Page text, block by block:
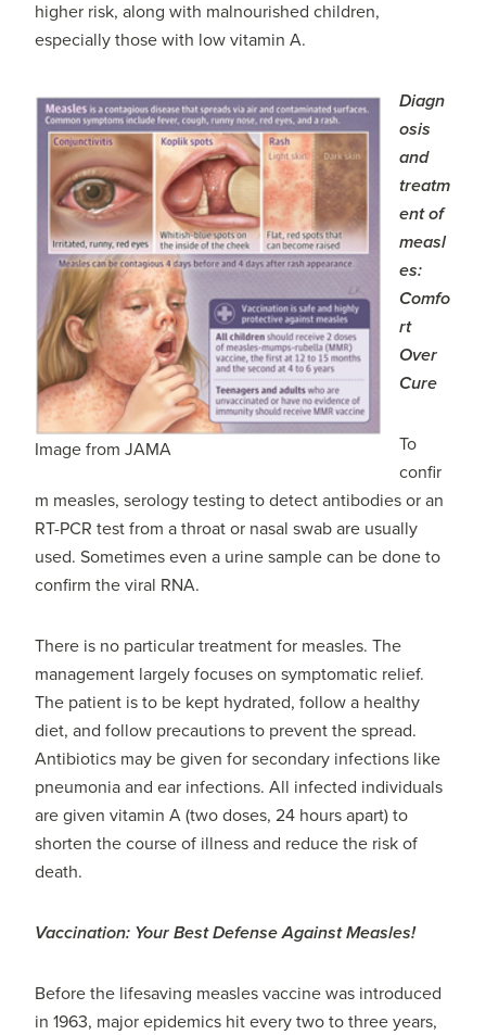
higher risk, along with malnourished children,
especially those with low vitamin A.
Image from JAMA
Diagn
osis
and
treatm
ent of
measl
es:
Comfo
rt
Over
Cure
To
confir
m measles, serology testing to detect antibodies or an
RT-PCR test from a throat or nasal swab are usually
used. Sometimes even a urine sample can be done to
confirm the viral RNA.
There is no particular treatment for measles. The
management largely focuses on symptomatic relief.
The patient is to be kept hydrated, follow a healthy
diet, and follow precautions to prevent the spread.
Antibiotics may be given for secondary infections like
pneumonia and ear infections. All infected individuals
are given vitamin A (two doses, 24 hours apart) to
shorten the course of illness and reduce the risk of
death.
Vaccination: Your Best Defense Against Measles!
Before the lifesaving measles vaccine was introduced
in 1963, major epidemics hit every two to three years,